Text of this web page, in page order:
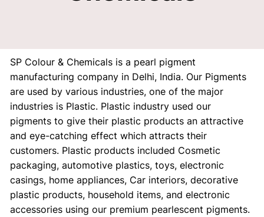
SP Colour & Chemicals is a pearl pigment
manufacturing company in Delhi, India. Our Pigments
are used by various industries, one of the major
industries is Plastic. Plastic industry used our
pigments to give their plastic products an attractive
and eye-catching effect which attracts their
customers. Plastic products included Cosmetic
packaging, automotive plastics, toys, electronic
casings, home appliances, Car interiors, decorative
plastic products, household items, and electronic
accessories using our premium pearlescent pigments.